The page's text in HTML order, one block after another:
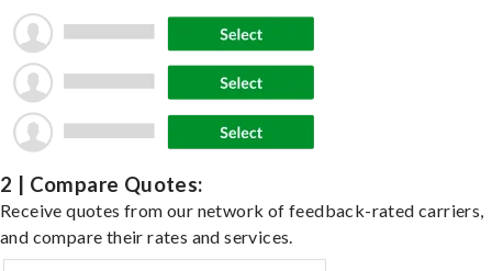
2 | Compare Quotes:
Receive quotes from our network of feedback-rated carriers,
and compare their rates and services.